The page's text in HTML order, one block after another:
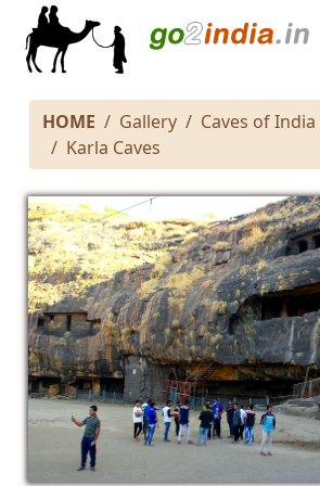
HOME
Gallery Caves of India
Karla Caves